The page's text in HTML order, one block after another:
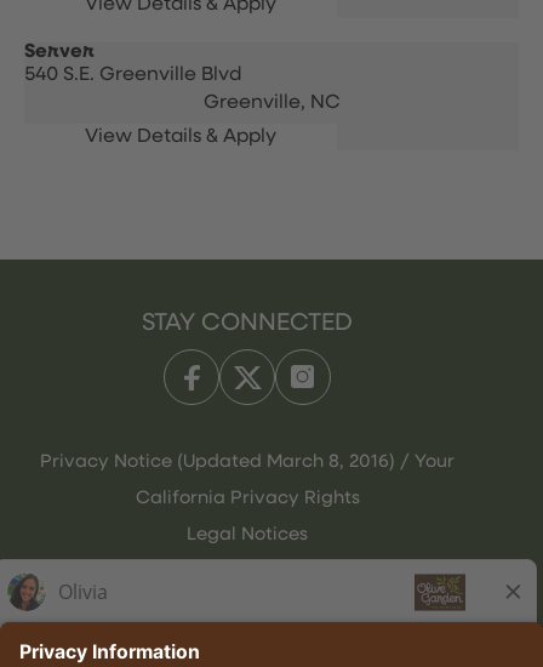
Server
540 S.E. Greenville Blvd
Greenville, NC
STAY CONNECTED
Privacy Notice (Updated March 8, 2016) / Your
California Privacy Rights
Legal Notices